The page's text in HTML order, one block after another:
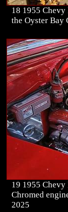
18 1955
the Oyster Bay
19 1955
Chromed
2025